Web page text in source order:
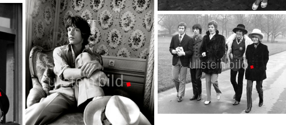
Tanz
TopFoto
Beauty contest
TopFoto